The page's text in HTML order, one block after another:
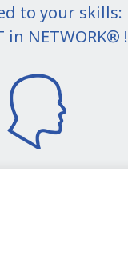
to your skills:
in NETWORK® !